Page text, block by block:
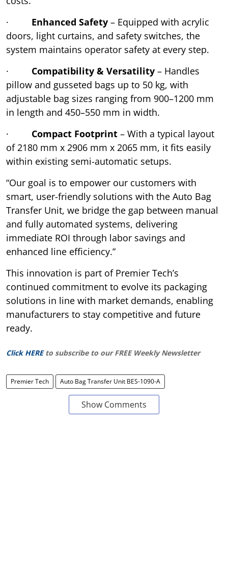
· Enhanced Safety – Equipped with acrylic
doors, light curtains, and safety switches, the
system maintains operator safety at every step.
· Compatibility & Versatility – Handles
pillow and gusseted bags up to 50 kg, with
adjustable bag sizes ranging from 900–1200 mm
in length and 450–550 mm in width.
· Compact Footprint – With a typical layout
of 2180 mm x 2906 mm x 2065 mm, it fits easily
within existing semi-automatic setups.
“Our goal is to empower our customers with
smart, user-friendly solutions with the Auto Bag
Transfer Unit, we bridge the gap between manual
and fully automated systems, delivering
immediate ROI through labor savings and
enhanced line efficiency.”
This innovation is part of Premier Tech’s
continued commitment to evolve its packaging
solutions in line with market demands, enabling
manufacturers to stay competitive and future
ready.
Click HERE to subscribe to our FREE Weekly Newsletter
Premier Tech Auto Bag Transfer Unit BES-1090-A
Show Comments